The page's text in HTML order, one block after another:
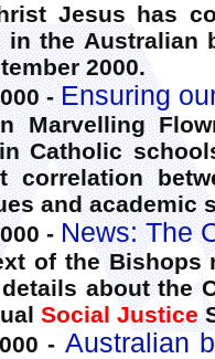
Jesus has
in the Australian
2000.
-Ensuring
Marvelling
Catholic
correlation
and academic
- News: The
of the Bishops
about the
Social Justice
- Australian